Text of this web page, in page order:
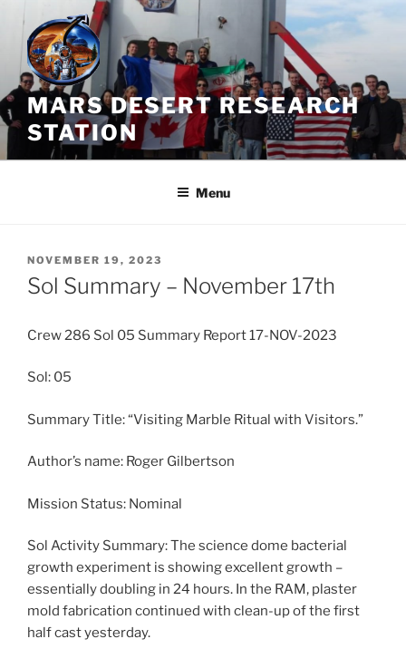
Skip
content
MARS DESERT RESEARCH
STATION
Menu
POSTED
ON
NOVEMBER 19, 2023
Sol Summary – November 17th
Crew 286 Sol 05 Summary Report 17-NOV-2023
Sol: 05
Summary Title: “Visiting Marble Ritual with Visitors.”
Author’s name: Roger Gilbertson
Mission Status: Nominal
Sol Activity Summary: The science dome bacterial
growth experiment is showing excellent growth –
essentially doubling in 24 hours. In the RAM, plaster
mold fabrication continued with clean-up of the first
half cast yesterday.